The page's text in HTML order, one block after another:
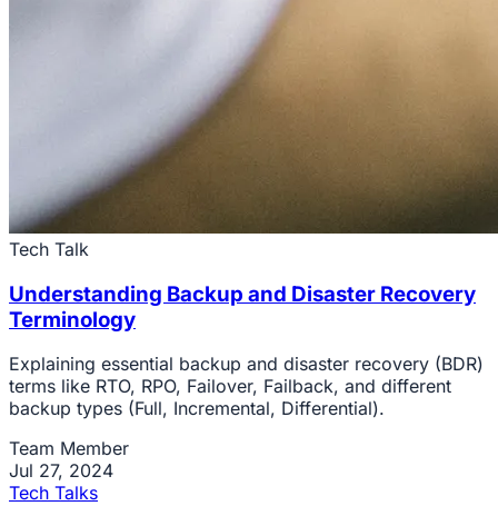
Tech Talk
Understanding Backup and Disaster Recovery
Terminology
Explaining essential backup and disaster recovery (BDR)
terms like RTO, RPO, Failover, Failback, and different
backup types (Full, Incremental, Differential).
Team Member
Jul 27, 2024
Tech Talks